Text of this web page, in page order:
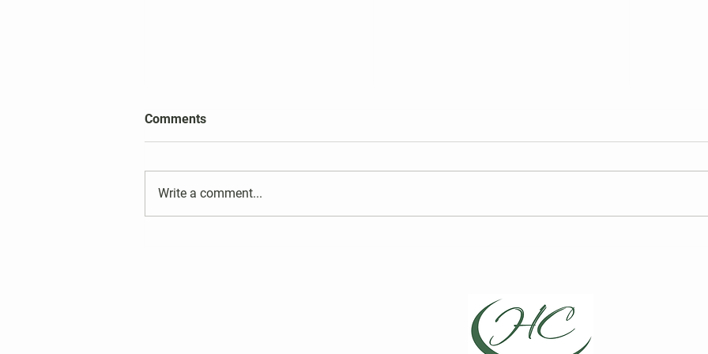
2026 Harper's Choice Village
Election Results
We are required to publish the
2026.
Comments
Write a comment...